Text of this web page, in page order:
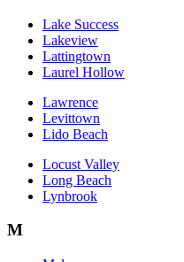
Lake Success
Lakeview
Lattingtown
Laurel Hollow
Lawrence
Levittown
Lido Beach
Locust Valley
Long Beach
Lynbrook
M